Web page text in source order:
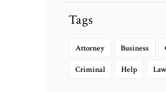
Tags
Attorney Business
Criminal Help Law